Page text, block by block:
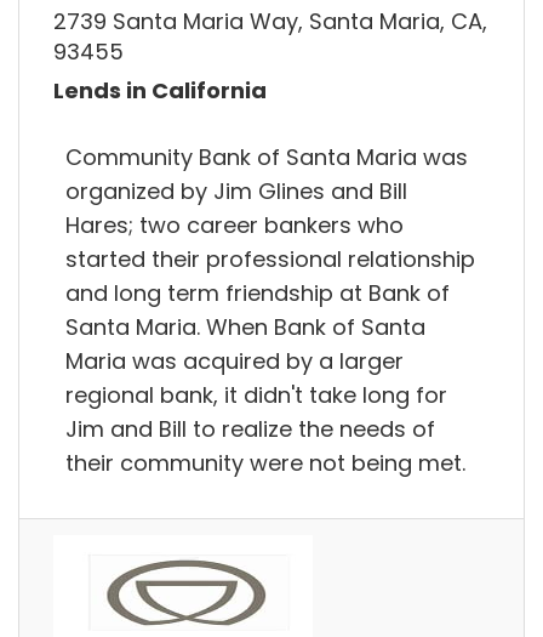
2739 Santa Maria Way, Santa Maria, CA,
93455
Lends in California
Community Bank of Santa Maria was
organized by Jim Glines and Bill
Hares; two career bankers who
started their professional relationship
and long term friendship at Bank of
Santa Maria. When Bank of Santa
Maria was acquired by a larger
regional bank, it didn't take long for
Jim and Bill to realize the needs of
their community were not being met.